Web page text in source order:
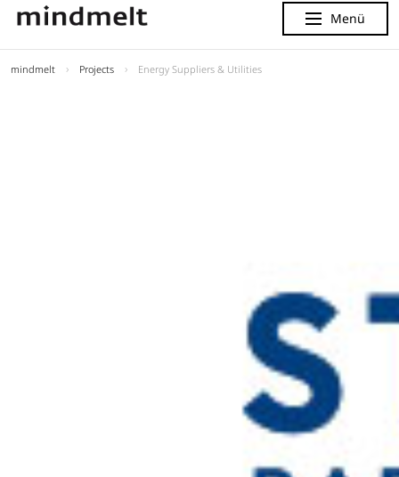
Menu
Menü
mindmelt Projects Energy Suppliers & Utilities